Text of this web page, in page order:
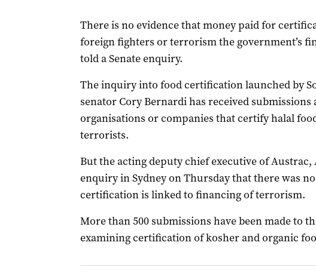
There is no evidence that money paid for
foreign fighters or terrorism the government’s
told a Senate enquiry.
The inquiry into food certification launched by
senator Cory Bernardi has received submissions
organisations or companies that certify halal
terrorists.
But the acting deputy chief executive of Austrac,
enquiry in Sydney on Thursday that there was
certification is linked to financing of terrorism.
More than 500 submissions have been made to
examining certification of kosher and organic